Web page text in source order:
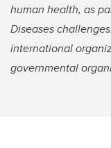
human health, as
Diseases
international
governmental